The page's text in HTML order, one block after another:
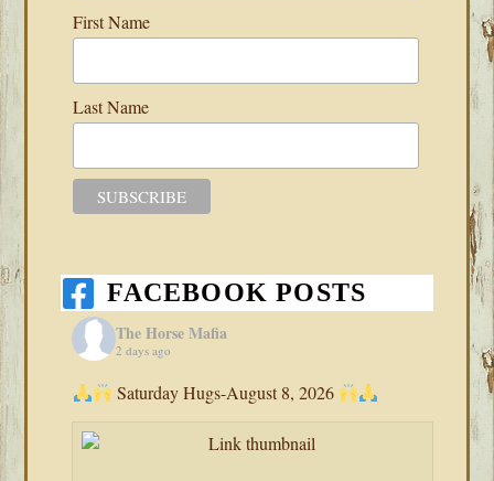
First Name
Last Name
FACEBOOK POSTS
The Horse Mafia
2 days ago
Saturday Hugs-August 8, 2026